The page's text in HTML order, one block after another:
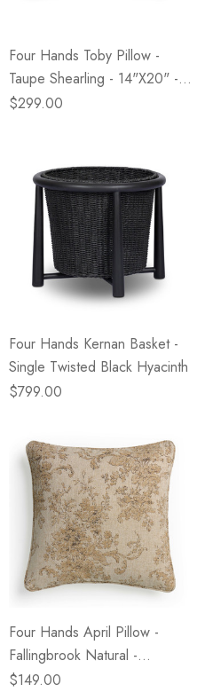
Four Hands Toby Pillow -
Taupe Shearling - 14"x20" -
Cover +Insert
$299.00
Four Hands Kernan Basket -
Single Twisted Black Hyacinth
$799.00
Four Hands April Pillow -
Fallingbrook Natural -
20"x20" - Cover + Insert
$149.00